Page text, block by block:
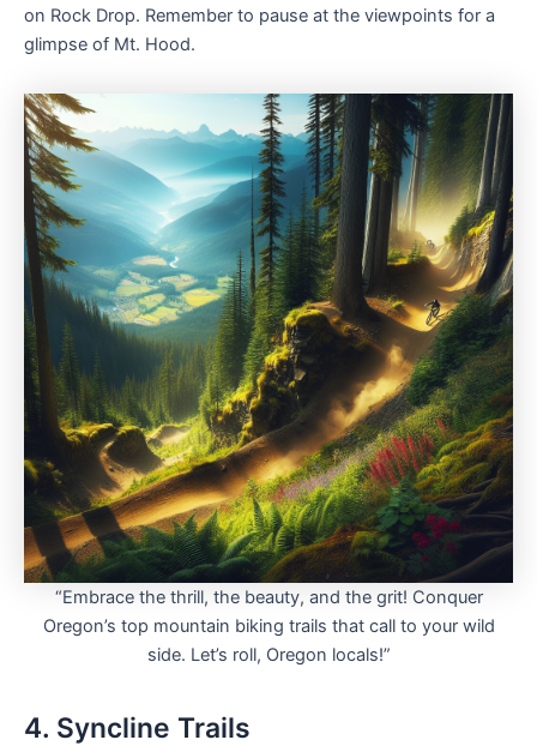
on Rock Drop. Remember to pause at the viewpoints for a
glimpse of Mt. Hood.
“Embrace the thrill, the beauty, and the grit! Conquer
Oregon’s top mountain biking trails that call to your wild
side. Let’s roll, Oregon locals!”
4. Syncline Trails